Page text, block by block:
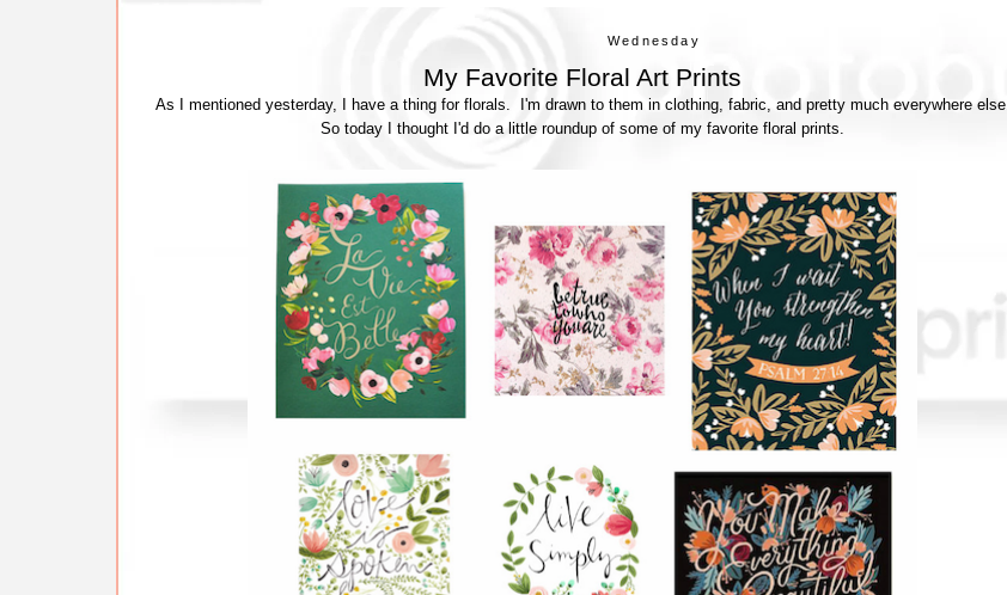
Wednesday
My Favorite Floral Art Prints
As I mentioned yesterday, I have a thing for florals. I'm drawn to them in clothing, fabric, and pretty much everywhere else.
So today I thought I'd do a little roundup of some of my favorite floral prints.